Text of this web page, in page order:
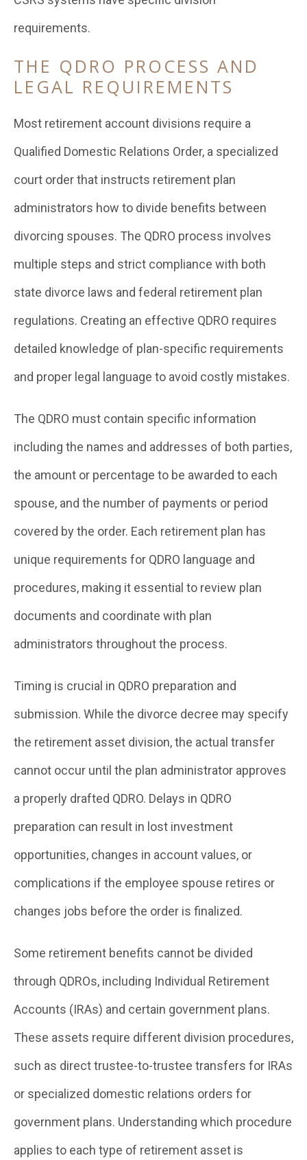
requirements.
THE QDRO PROCESS AND
LEGAL REQUIREMENTS
Most retirement account divisions require a
Qualified Domestic Relations Order, a specialized
court order that instructs retirement plan
administrators how to divide benefits between
divorcing spouses. The QDRO process involves
multiple steps and strict compliance with both
state divorce laws and federal retirement plan
regulations. Creating an effective QDRO requires
detailed knowledge of plan-specific requirements
and proper legal language to avoid costly mistakes.
The QDRO must contain specific information
including the names and addresses of both parties,
the amount or percentage to be awarded to each
spouse, and the number of payments or period
covered by the order. Each retirement plan has
unique requirements for QDRO language and
procedures, making it essential to review plan
documents and coordinate with plan
administrators throughout the process.
Timing is crucial in QDRO preparation and
submission. While the divorce decree may specify
the retirement asset division, the actual transfer
cannot occur until the plan administrator approves
a properly drafted QDRO. Delays in QDRO
preparation can result in lost investment
opportunities, changes in account values, or
complications if the employee spouse retires or
changes jobs before the order is finalized.
Some retirement benefits cannot be divided
through QDROs, including Individual Retirement
Accounts (IRAs) and certain government plans.
These assets require different division procedures,
such as direct trustee-to-trustee transfers for IRAs
or specialized domestic relations orders for
government plans. Understanding which procedure
applies to each type of retirement asset is